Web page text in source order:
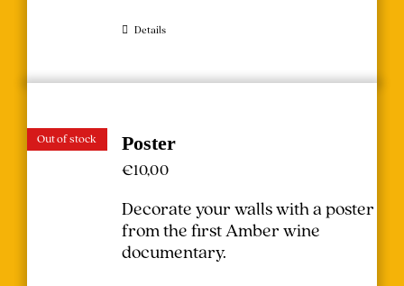
Details
Out of stock Poster
€10,00
Decorate your walls with a poster
from the first Amber wine
documentary.